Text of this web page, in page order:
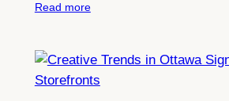
Read more